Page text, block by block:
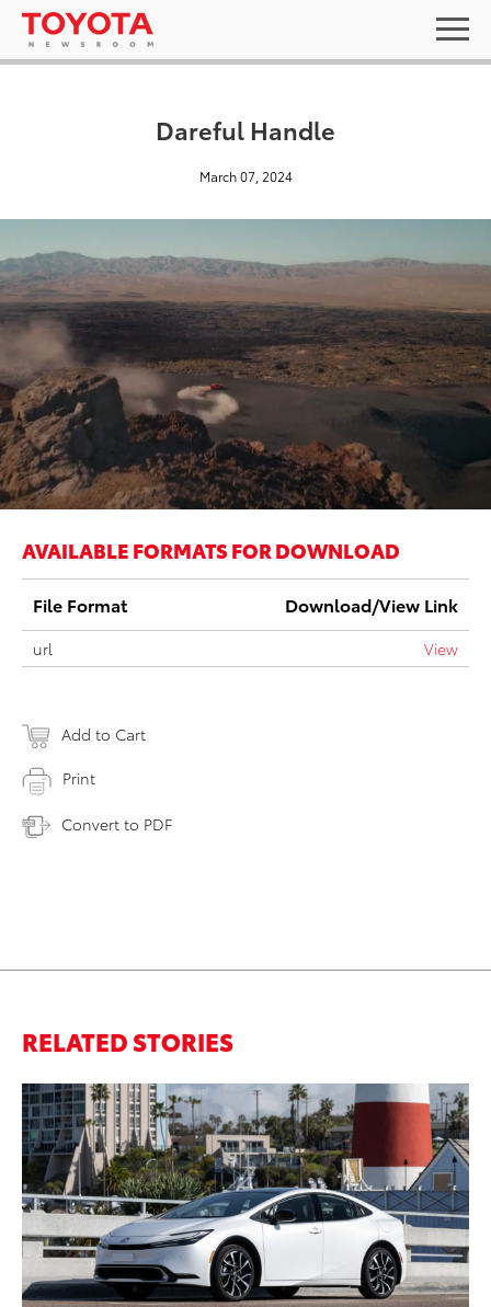
Dareful Handle
March 07, 2024
AVAILABLE FORMATS FOR DOWNLOAD
File Format Download/View Link
url View
Add to Cart
Print
Convert to PDF
RELATED STORIES